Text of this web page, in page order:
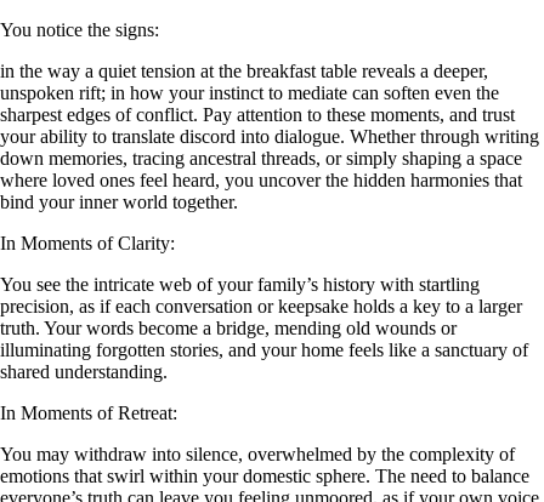
You notice the signs:
in the way a quiet tension at the breakfast table reveals a deeper,
unspoken rift; in how your instinct to mediate can soften even the
sharpest edges of conflict. Pay attention to these moments, and trust
your ability to translate discord into dialogue. Whether through writing
down memories, tracing ancestral threads, or simply shaping a space
where loved ones feel heard, you uncover the hidden harmonies that
bind your inner world together.
In Moments of Clarity:
You see the intricate web of your family’s history with startling
precision, as if each conversation or keepsake holds a key to a larger
truth. Your words become a bridge, mending old wounds or
illuminating forgotten stories, and your home feels like a sanctuary of
shared understanding.
In Moments of Retreat:
You may withdraw into silence, overwhelmed by the complexity of
emotions that swirl within your domestic sphere. The need to balance
everyone’s truth can leave you feeling unmoored, as if your own voice